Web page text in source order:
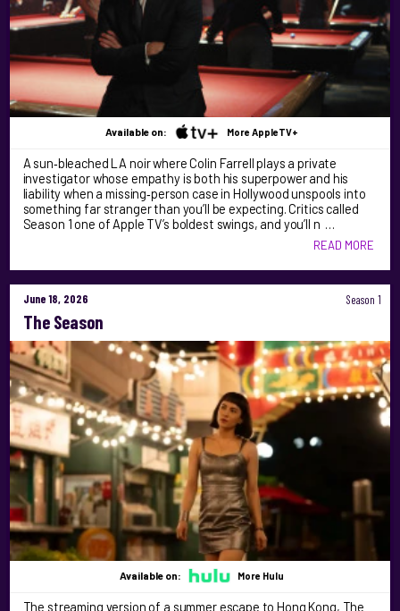
Available on: More AppleTV+
A sun‑bleached LA noir where Colin Farrell plays a private
investigator whose empathy is both his superpower and his
liability when a missing‑person case in Hollywood unspools into
something far stranger than you’ll be expecting. Critics called
Season 1 one of Apple TV’s boldest swings, and you’ll n …
READ MORE
June 18, 2026 Season 1
The Season
Available on: More Hulu
The streaming version of a summer escape to Hong Kong, The